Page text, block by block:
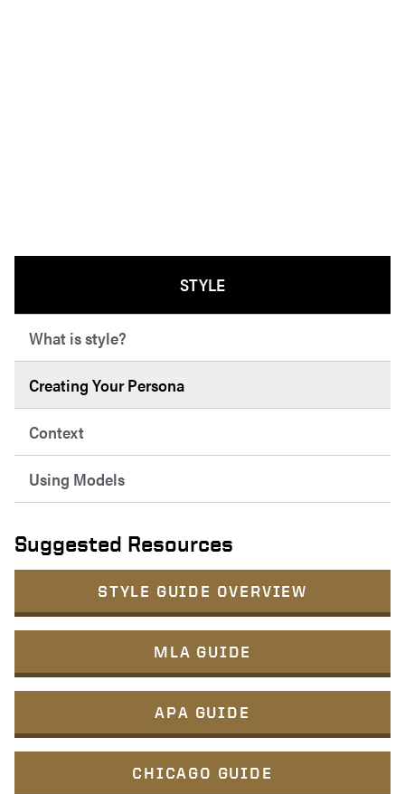
STYLE
What is style?
Creating Your Persona
Context
Using Models
Suggested Resources
STYLE GUIDE OVERVIEW
MLA GUIDE
APA GUIDE
CHICAGO GUIDE